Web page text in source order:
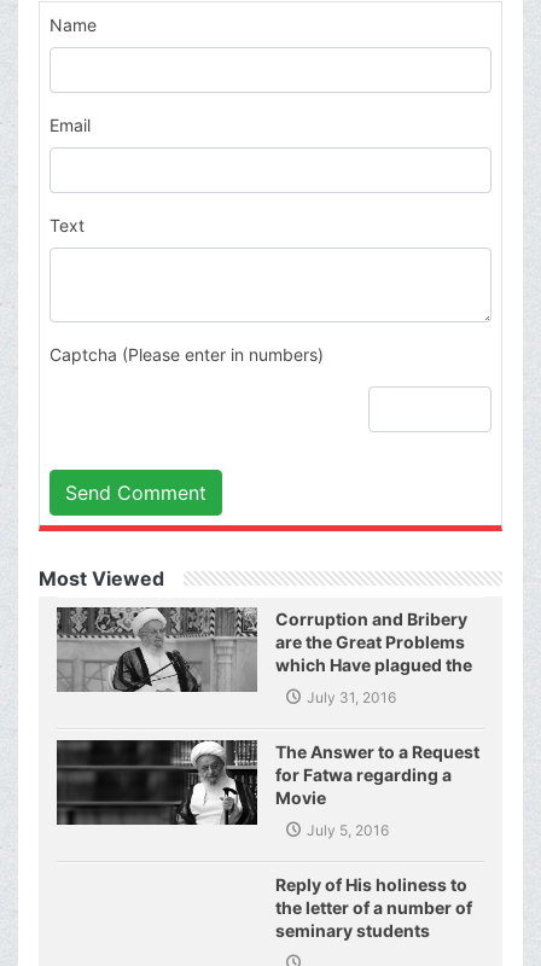
Name
Email
Text
Captcha (Please enter in numbers)
Send Comment
Most Viewed
Corruption and Bribery
are the Great Problems
which Have plagued the
World of Today and They
Have even Plagued the
United Nations
July 31, 2016
The Answer to a Request
for Fatwa regarding a
Movie
July 5, 2016
Reply of His holiness to
the letter of a number of
seminary students
regarding j